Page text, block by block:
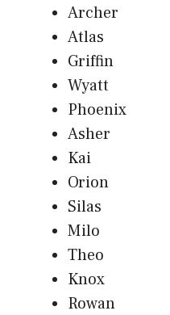
Archer
Atlas
Griffin
Wyatt
Phoenix
Asher
Kai
Orion
Silas
Milo
Theo
Knox
Rowan